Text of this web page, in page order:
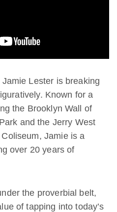
Lester is breaking
Known for a
the Brooklyn Wall of
and the Jerry West
Jamie is a
over 20 years of
the proverbial belt,
of tapping into today’s